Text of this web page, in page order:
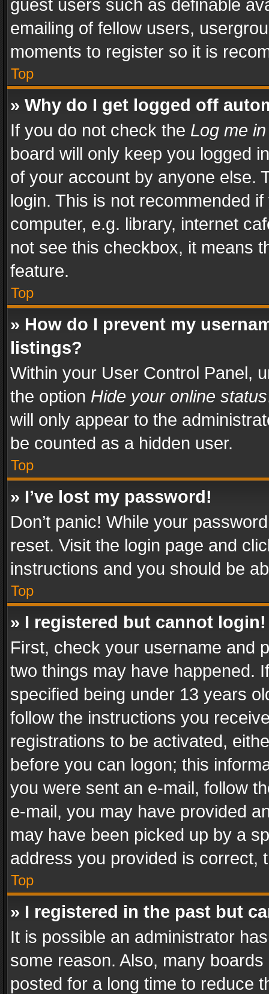
guest users such as definable
emailing of fellow users,
moments to register so it is
Top
» Why do I get logged off
If you do not check the Log me
board will only keep you logged
of your account by anyone else.
login. This is not recommended
computer, e.g. library, internet
not see this checkbox, it means
feature.
Top
» How do I prevent my
listings?
Within your User Control Panel,
the option Hide your online status
will only appear to the
be counted as a hidden user.
Top
» I’ve lost my password!
Don’t panic! While your
reset. Visit the login page and
instructions and you should be
Top
» I registered but cannot login!
First, check your username and
two things may have happened.
specified being under 13 years
follow the instructions you
registrations to be activated,
before you can logon; this
you were sent an e-mail, follow
e-mail, you may have provided
may have been picked up by a
address you provided is correct,
Top
» I registered in the past but
It is possible an administrator
some reason. Also, many
posted for a long time to reduce